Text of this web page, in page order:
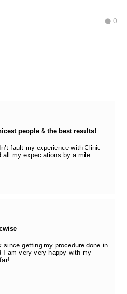
0
people & the best results!
fault my experience with Clinic
all my expectations by a mile.
since getting my procedure done in
I am very very happy with my